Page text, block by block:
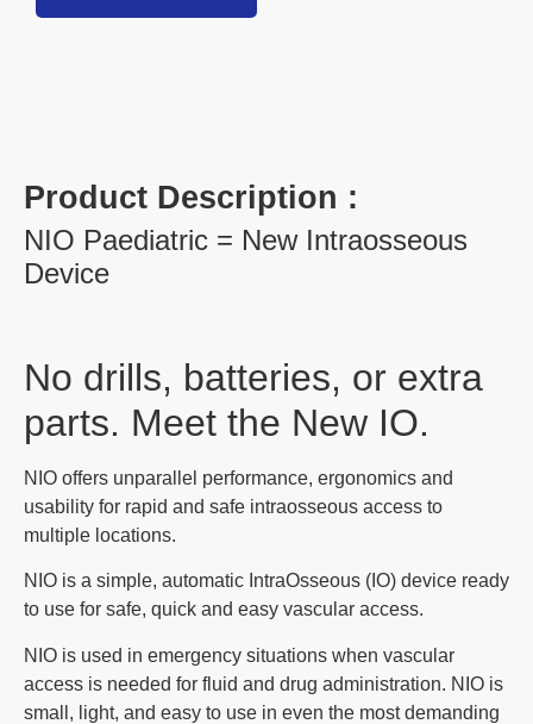
Product Description :
NIO Paediatric = New Intraosseous
Device
No drills, batteries, or extra
parts. Meet the New IO.
NIO offers unparallel performance, ergonomics and
usability for rapid and safe intraosseous access to
multiple locations.
NIO is a simple, automatic IntraOsseous (IO) device ready
to use for safe, quick and easy vascular access.
NIO is used in emergency situations when vascular
access is needed for fluid and drug administration. NIO is
small, light, and easy to use in even the most demanding